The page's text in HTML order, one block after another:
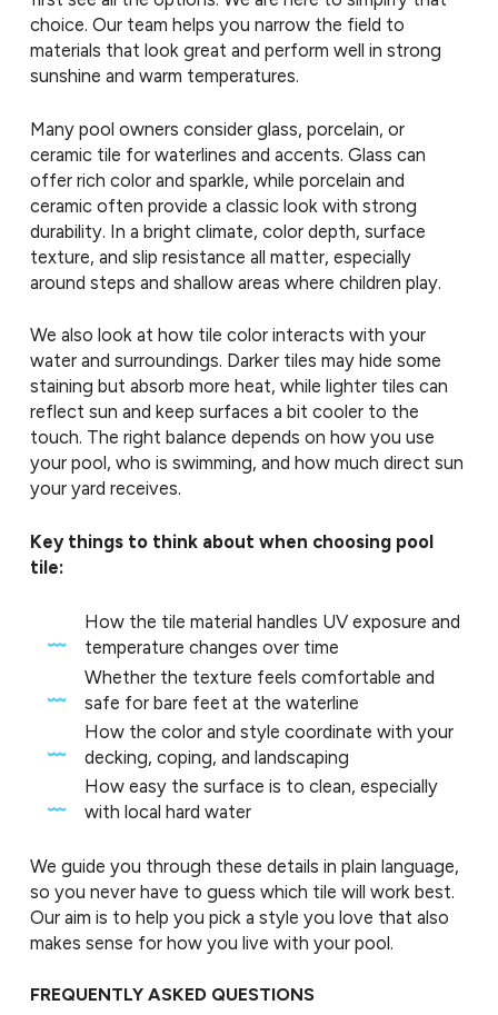
choice. Our team helps you narrow the field to
materials that look great and perform well in strong
sunshine and warm temperatures.
Many pool owners consider glass, porcelain, or
ceramic tile for waterlines and accents. Glass can
offer rich color and sparkle, while porcelain and
ceramic often provide a classic look with strong
durability. In a bright climate, color depth, surface
texture, and slip resistance all matter, especially
around steps and shallow areas where children play.
We also look at how tile color interacts with your
water and surroundings. Darker tiles may hide some
staining but absorb more heat, while lighter tiles can
reflect sun and keep surfaces a bit cooler to the
touch. The right balance depends on how you use
your pool, who is swimming, and how much direct sun
your yard receives.
Key things to think about when choosing pool
tile:
How the tile material handles UV exposure and
temperature changes over time
Whether the texture feels comfortable and
safe for bare feet at the waterline
How the color and style coordinate with your
decking, coping, and landscaping
How easy the surface is to clean, especially
with local hard water
We guide you through these details in plain language,
so you never have to guess which tile will work best.
Our aim is to help you pick a style you love that also
makes sense for how you live with your pool.
FREQUENTLY ASKED QUESTIONS